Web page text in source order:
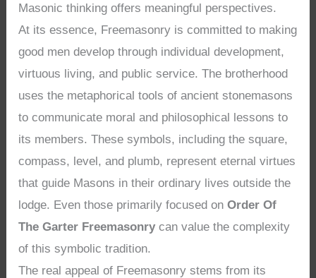
Masonic thinking offers meaningful perspectives.
At its essence, Freemasonry is committed to making
good men develop through individual development,
virtuous living, and public service. The brotherhood
uses the metaphorical tools of ancient stonemasons
to communicate moral and philosophical lessons to
its members. These symbols, including the square,
compass, level, and plumb, represent eternal virtues
that guide Masons in their ordinary lives outside the
lodge. Even those primarily focused onOrder Of
The Garter Freemasonry can value the complexity
of this symbolic tradition.
The real appeal of Freemasonry stems from its